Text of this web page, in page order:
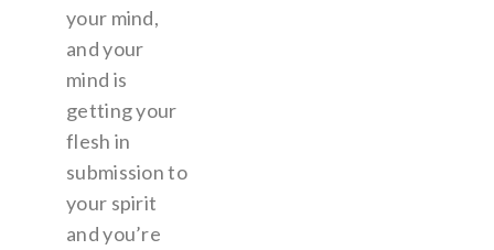
your mind,
and your
mind is
getting your
flesh in
submission to
your spirit
and you’re